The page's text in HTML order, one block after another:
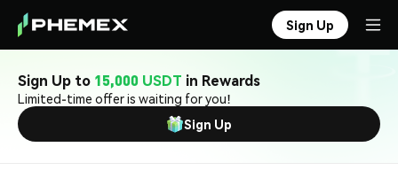
Sign Up
Sign Up to 15,000 USDT in Rewards
Limited-time offer is waiting for you!
Sign Up